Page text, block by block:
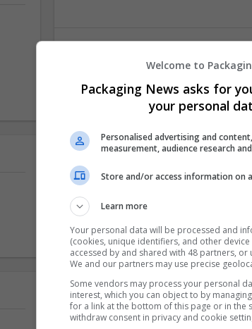
Hyderabad,
Pharmaceutical
Pharmaceutical
Order
Sacramento,
Pharmaceutical
Welcome to
Packaging News asks for
your personal
Personalised advertising and
measurement, audience research
Store and/or access information on
Learn more
Your personal data will be processed and
(cookies, unique identifiers, and other
accessed by and shared with 48 partners, or
We and our partners may use precise
Some vendors may process your personal
interest, which you can object to by
for a link at the bottom of this page or in the
withdraw consent in privacy and cookie